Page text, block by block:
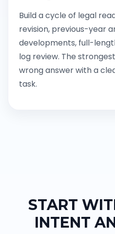
Build a cycle of legal
revision, previous-year
developments, full-
log review. The
wrong answer with a
task.
START
INTENT